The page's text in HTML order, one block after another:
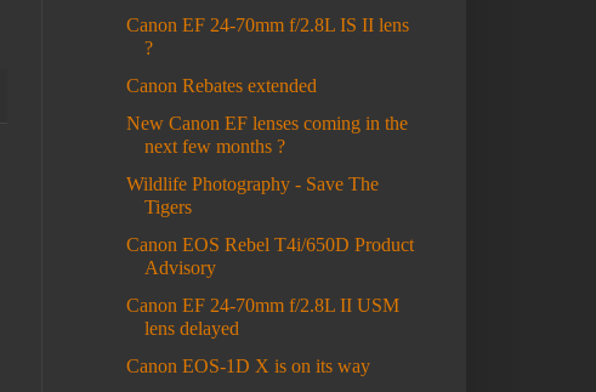
Canon EF 24-70mm f/2.8L IS II lens
?
Canon Rebates extended
New Canon EF lenses coming in the
next few months ?
Wildlife Photography - Save The
Tigers
Canon EOS Rebel T4i/650D Product
Advisory
Canon EF 24-70mm f/2.8L II USM
lens delayed
Canon EOS-1D X is on its way